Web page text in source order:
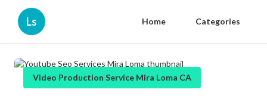
Ls Home Categories
Video Production Service Mira Loma CA